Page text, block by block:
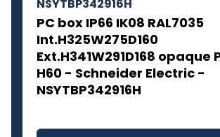
NSYTBP342916H
PC box IP66 IK08 RAL7035
Int.H325W275D160
Ext.H341W291D168 opaque
H60 - Schneider Electric -
NSYTBP342916H